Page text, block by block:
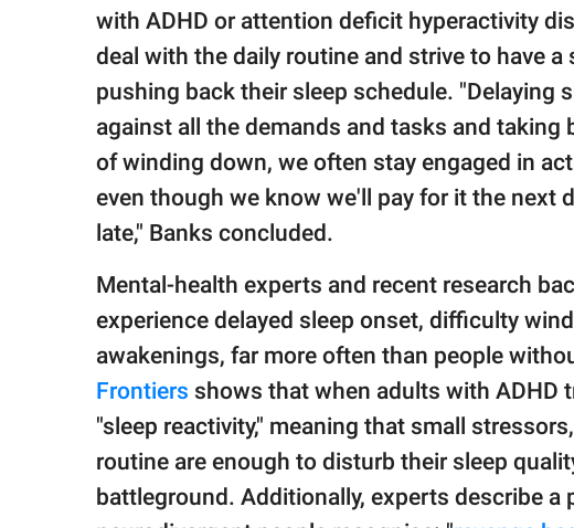
with ADHD or attention deficit hyperactivity
deal with the daily routine and strive to have
pushing back their sleep schedule. "Delaying
against all the demands and tasks and
of winding down, we often stay engaged in
even though we know we'll pay for it the next
late," Banks concluded.
Mental-health experts and recent research
experience delayed sleep onset, difficulty
awakenings, far more often than people
Frontiers shows that when adults with ADHD
"sleep reactivity," meaning that small
routine are enough to disturb their sleep
battleground. Additionally, experts describe a